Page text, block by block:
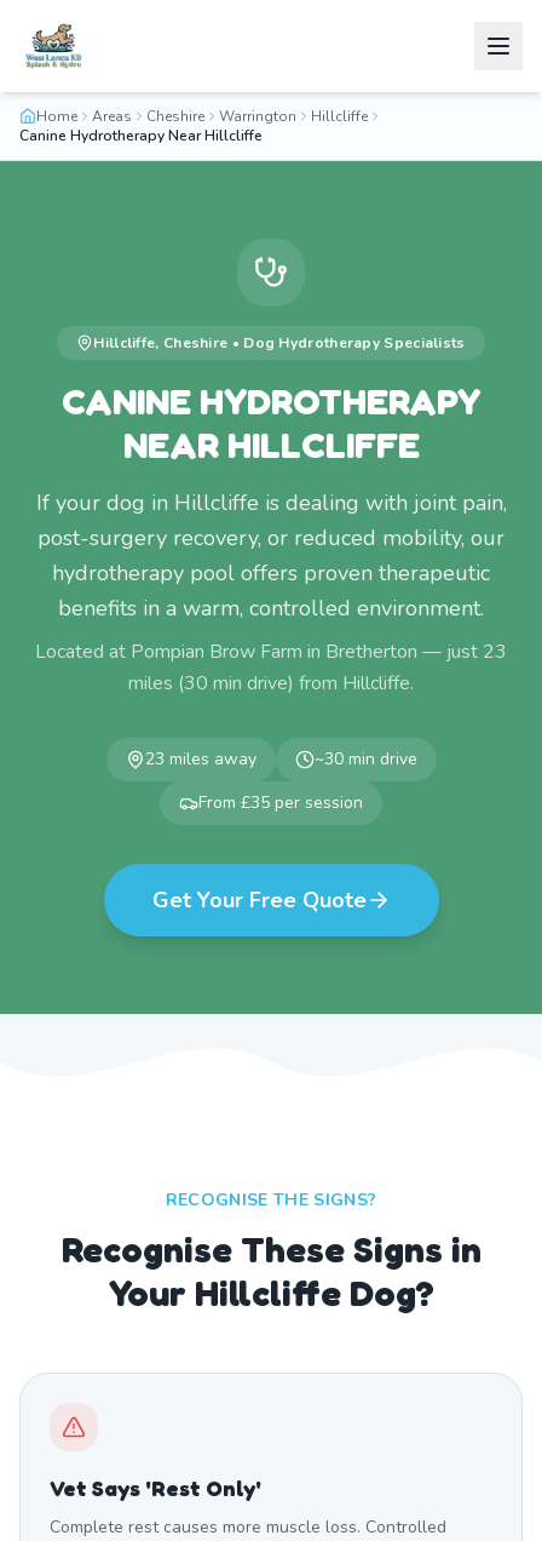
Home Areas Cheshire Warrington
Hillcliffe
Canine Hydrotherapy Near Hillcliffe
Hillcliffe, Cheshire • Dog Hydrotherapy Specialists
CANINE HYDROTHERAPY
NEAR HILLCLIFFE
If your dog in Hillcliffe is dealing with joint pain,
post-surgery recovery, or reduced mobility, our
hydrotherapy pool offers proven therapeutic
benefits in a warm, controlled environment.
Located at Pompian Brow Farm in Bretherton — just 23
miles (30 min drive) from Hillcliffe.
23 miles away ~30min drive
From £35 per session
Get Your Free Quote
RECOGNISE THE SIGNS?
Recognise These Signs in
Your Hillcliffe Dog?
Vet Says 'Rest Only'
Complete rest causes more muscle loss. Controlled